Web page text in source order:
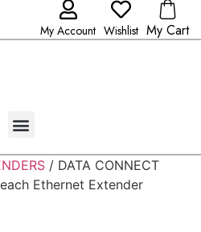
My Account Wishlist My Cart
/ DATA CONNECT
Ethernet Extender